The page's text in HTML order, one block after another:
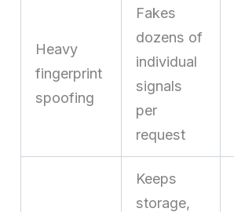
Heavy
fingerprint
spoofing
Fakes
dozens of
individual
signals
per
request
Keeps
storage,